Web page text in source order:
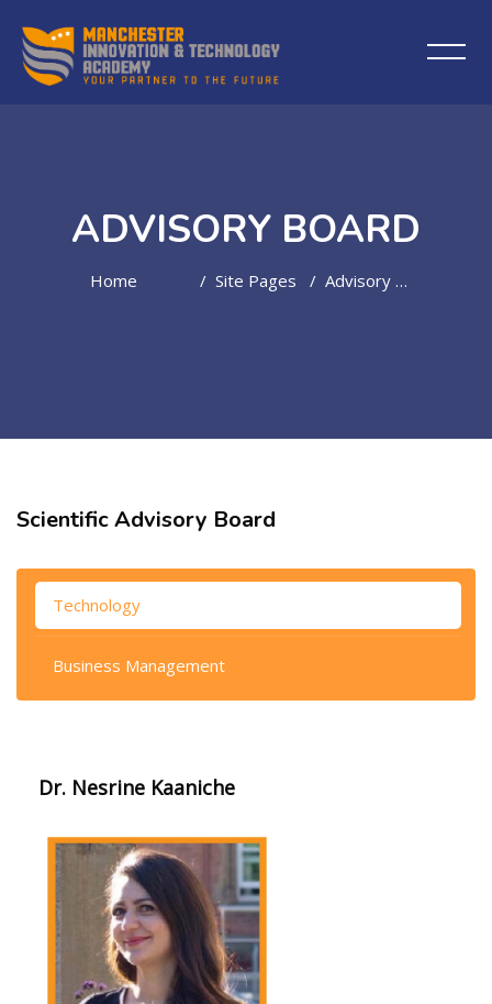
ADVISORY BOARD
Home Site Pages Advisory Board
Skip [Cocoon] Tabs
Scientific Advisory Board
Technology
Business Management
Dr. Nesrine Kaaniche